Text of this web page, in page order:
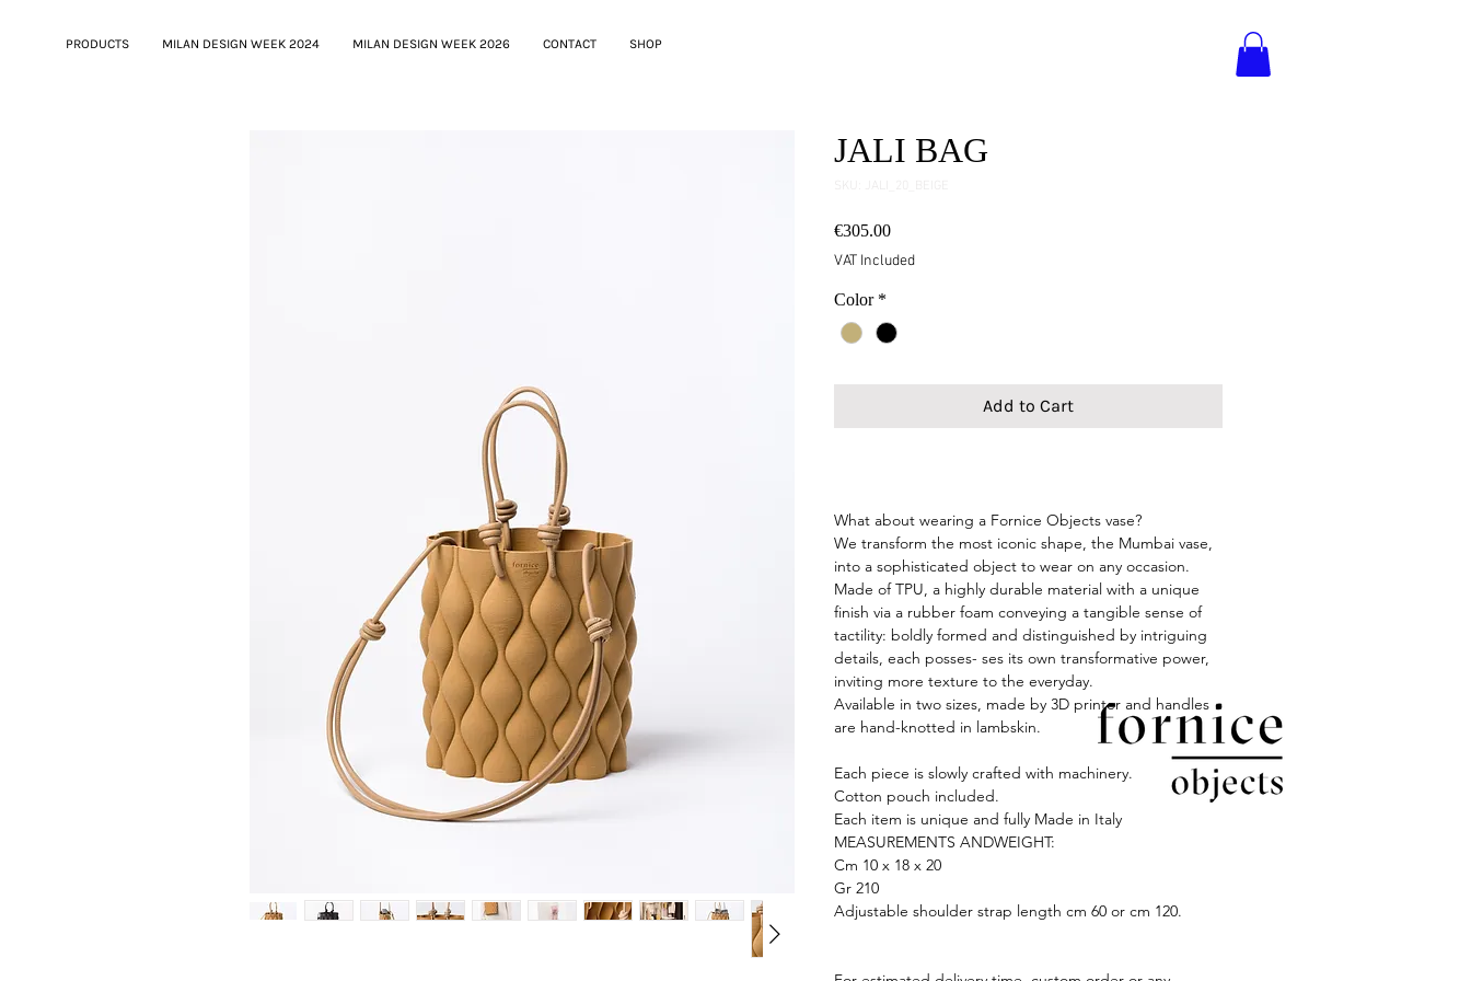
PRODUCTS MILAN DESIGN WEEK 2024 MILAN DESIGN WEEK 2026 CONTACT SHOP
JALI BAG
SKU: JALI_20_BEIGE
€305.00Price
VAT Included
Color *
Add to Cart
What about wearing a Fornice Objects vase?
We transform the most iconic shape, the Mumbai vase,
into a sophisticated object to wear on any occasion.
Made of TPU, a highly durable material with a unique
finish via a rubber foam conveying a tangible sense of
tactility: boldly formed and distinguished by intriguing
details, each posses- ses its own transformative power,
inviting more texture to the everyday.
Available in two sizes, made by 3D printer and handles
are hand-knotted in lambskin.
Each piece is slowly crafted with machinery.
Cotton pouch included.
Each item is unique and fully Made in Italy
MEASUREMENTS ANDWEIGHT:
Cm 10 x 18 x 20
Gr 210
Adjustable shoulder strap length cm 60 or cm 120.